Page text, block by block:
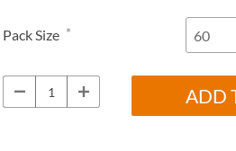
Pack Size *
ADD